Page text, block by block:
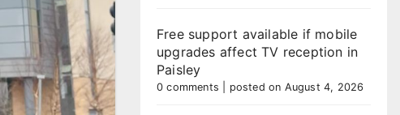
Free support available if mobile
upgrades affect TV reception in
Paisley
0 comments posted on August 4, 2026